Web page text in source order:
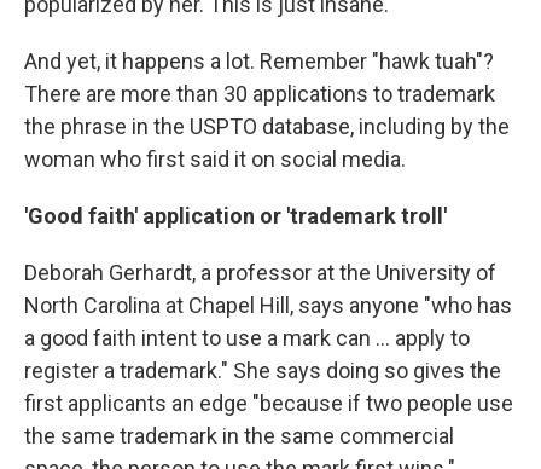
And yet, it happens a lot. Remember "hawk tuah"?
There are more than 30 applications to trademark
the phrase in the USPTO database, including by the
woman who first said it on social media.
'Good faith' application or 'trademark troll'
Deborah Gerhardt, a professor at the University of
North Carolina at Chapel Hill, says anyone "who has
a good faith intent to use a mark can ... apply to
register a trademark." She says doing so gives the
first applicants an edge "because if two people use
the same trademark in the same commercial